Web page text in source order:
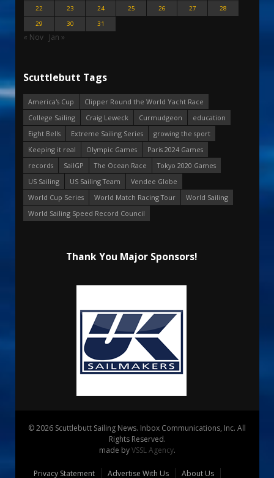
22
23 24 25 26 27
28
29
30 31
« Nov Jan »
Scuttlebutt Tags
America's Cup
Clipper Round the World Yacht Race
College Sailing
Craig Leweck Curmudgeon
education
Eight Bells
Extreme Sailing Series
growing the sport
Keeping it real
Olympic Games
Paris 2024 Games
records
SailGP The Ocean Race
Tokyo 2020 Games
US Sailing
US Sailing Team
Vendee Globe
World Cup Series
World Match Racing Tour
World Sailing
World Sailing Speed Record Council
Thank You Major Sponsors!
© 2026 Scuttlebutt Sailing News. Inbox Communications, Inc. All
Rights Reserved.
made byVSSL Agency.
Privacy Statement Advertise With Us About Us